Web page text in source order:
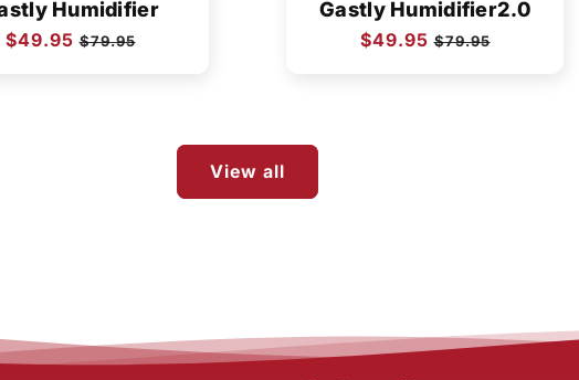
Humidifier
Regular
$49.95 Sale
$79.95
Gastly Humidifier2.0
Regular
$49.95 Sale
$79.95
View all